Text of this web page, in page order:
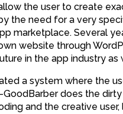
the user to create
the need for a very
marketplace. Several
website through
in the app industry as
a system where the
does the
and the creative